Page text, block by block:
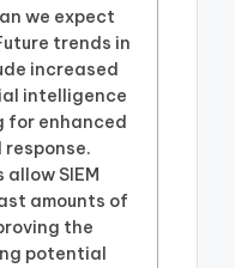
we expect
trends in
increased
intelligence
for enhanced
SIEM
amounts of
the
potential